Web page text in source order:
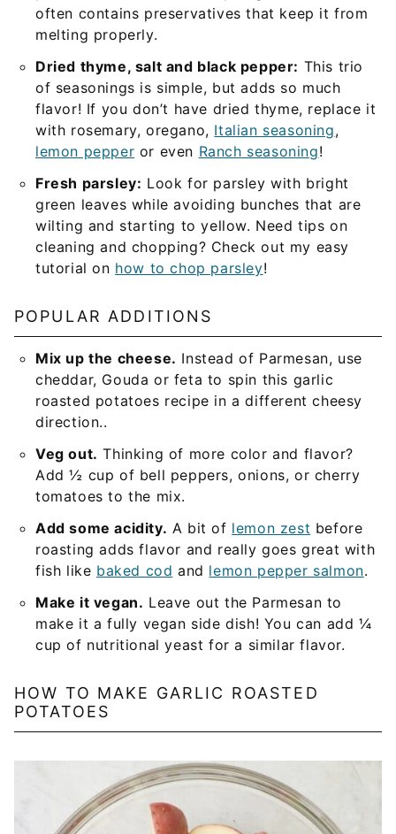
often contains preservatives that keep it from
melting properly.
Dried thyme, salt and black pepper: This trio
of seasonings is simple, but adds so much
flavor! If you don’t have dried thyme, replace it
with rosemary, oregano, Italian seasoning,
lemon pepper or even Ranch seasoning!
Fresh parsley: Look for parsley with bright
green leaves while avoiding bunches that are
wilting and starting to yellow. Need tips on
cleaning and chopping? Check out my easy
tutorial on how to chop parsley!
POPULAR ADDITIONS
Mix up the cheese. Instead of Parmesan, use
cheddar, Gouda or feta to spin this garlic
roasted potatoes recipe in a different cheesy
direction..
Veg out. Thinking of more color and flavor?
Add ½ cup of bell peppers, onions, or cherry
tomatoes to the mix.
Add some acidity. A bit of lemon zest before
roasting adds flavor and really goes great with
fish like baked cod and lemon pepper salmon.
Make it vegan. Leave out the Parmesan to
make it a fully vegan side dish! You can add ¼
cup of nutritional yeast for a similar flavor.
HOW TO MAKE GARLIC ROASTED
POTATOES